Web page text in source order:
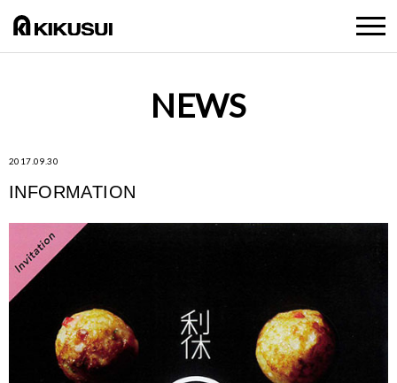
NEWS
2017.09.30
INFORMATION